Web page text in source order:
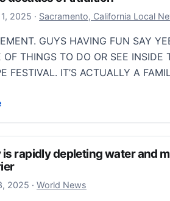
Parlor
2025 September 12, 2025
· Sacramento, California Local
GUYS HAVING FUN SAY
OF THINGS TO DO OR SEE INSIDE
FESTIVAL. IT’S ACTUALLY A
for everybody’: Lodi
rapidly depleting water and
2025 September 3, 2025
· World News